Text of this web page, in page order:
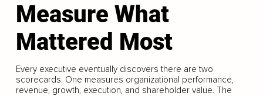
Measure What
Mattered Most
Every executive eventually discovers there are two
scorecards. One measures organizational performance,
revenue, growth, execution, and shareholder value. The